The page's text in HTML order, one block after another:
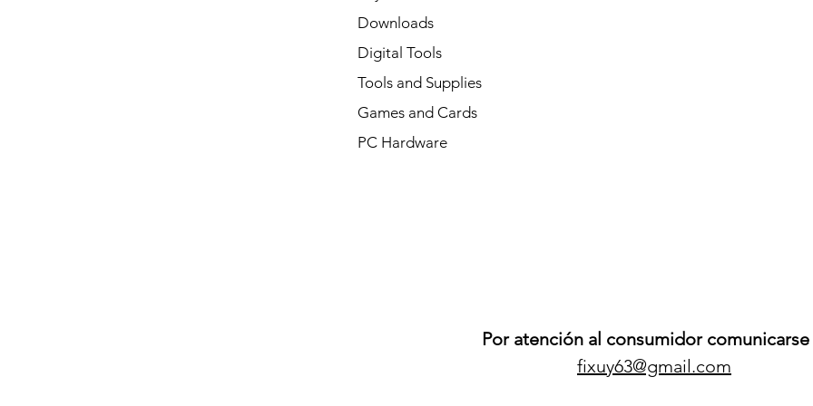
Downloads
Digital Tools
Tools and Supplies
Games and Cards
PC Hardware
Por atención al consumidor comunicarse
fixuy63@gmail.com